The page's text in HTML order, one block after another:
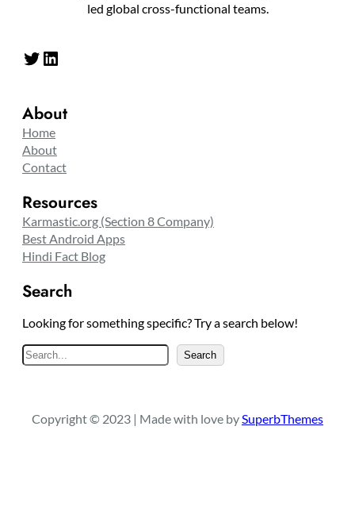
led global cross-functional teams.
Twitter LinkedIn
About
Home
About
Contact
Resources
Karmastic.org (Section 8 Company)
Best Android Apps
Hindi Fact Blog
Search
Looking for something specific? Try a search below!
e
c
Search
Copyright © 2023 | Made with love bySuperbThemes